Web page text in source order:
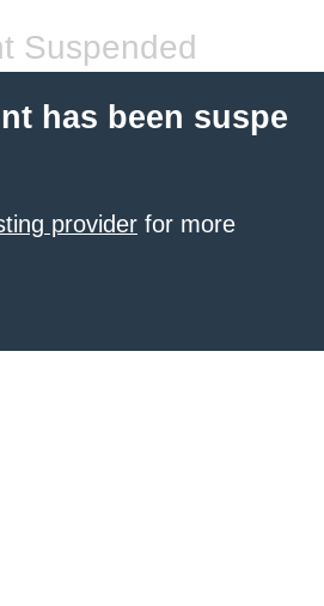
Suspended
has been suspe
provider for more